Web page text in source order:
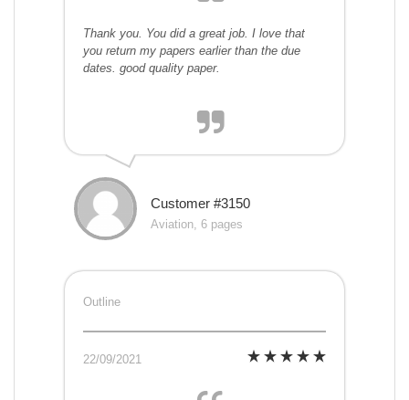
Thank you. You did a great job. I love that
you return my papers earlier than the due
dates. good quality paper.
Customer #3150
Aviation, 6 pages
Outline
22/09/2021